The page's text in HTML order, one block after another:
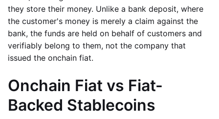
they store their money. Unlike a bank deposit, where
the customer's money is merely a claim against the
bank, the funds are held on behalf of customers and
verifiably belong to them, not the company that
issued the onchain fiat.
Onchain Fiat vs Fiat-
Backed Stablecoins